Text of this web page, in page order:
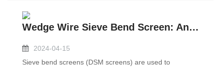
Wedge Wire Sieve Bend Screen: An Overview
2024-04-15
Sieve bend screens (DSM screens) are used to